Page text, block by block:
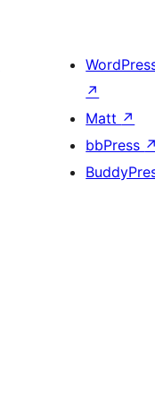
↗
Matt ↗
bbPress ↗